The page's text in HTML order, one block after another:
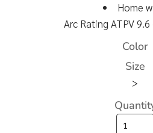
Home
Arc Rating ATPV
Color
Size
>